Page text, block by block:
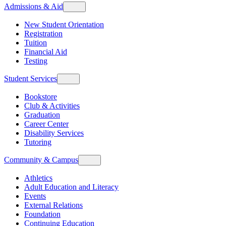
Admissions & Aid
New Student Orientation
Registration
Tuition
Financial Aid
Testing
Student Services
Bookstore
Club & Activities
Graduation
Career Center
Disability Services
Tutoring
Community & Campus
Athletics
Adult Education and Literacy
Events
External Relations
Foundation
Continuing Education